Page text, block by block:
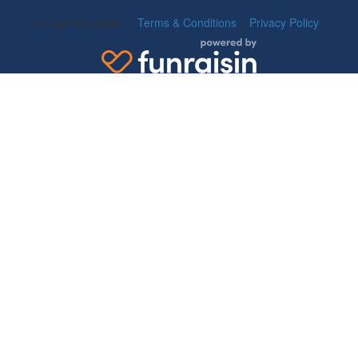
© Copyright 2026 | Terms & Conditions | Privacy Policy